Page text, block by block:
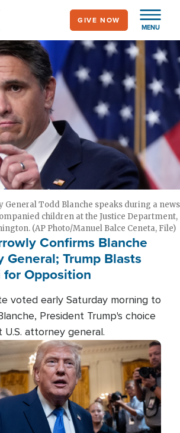
MENU
GIVE NOW
General Todd Blanche speaks during a news
children at the Justice Department,
(AP Photo/Manuel Balce Ceneta, File)
Confirms Blanche
General; Trump Blasts
Opposition
voted early Saturday morning to
President Trump's choice
attorney general.